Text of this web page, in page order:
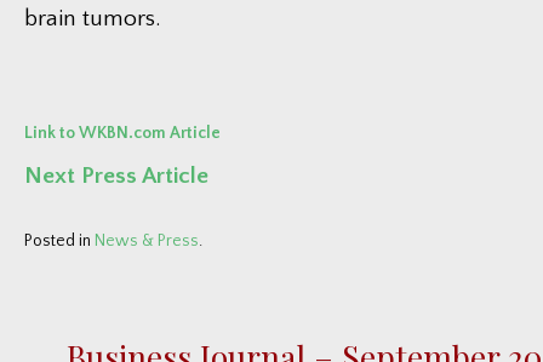
brain tumors.
Link to WKBN.com Article
Next Press Article
Posted in News & Press.